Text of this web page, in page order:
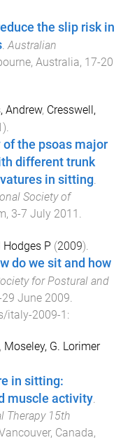
the slip risk in
Australian
Australia, 17-20
Andrew, Cresswell,
).
the psoas major
different trunk
in sitting.
Society of
, 3-7 July 2011 .
Hodges P (2009).
do we sit and how
for Postural and
29 June 2009.
italy-2009-1 :
, Moseley, G. Lorimer
in sitting:
muscle activity.
Therapy 15th
Canada,